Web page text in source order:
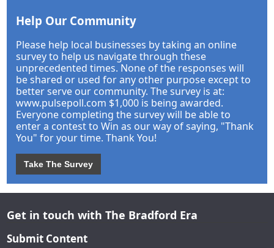
Help Our Community
Please help local businesses by taking an online
survey to help us navigate through these
unprecedented times. None of the responses will
be shared or used for any other purpose except to
better serve our community. The survey is at:
www.pulsepoll.com $1,000 is being awarded.
Everyone completing the survey will be able to
enter a contest to Win as our way of saying, "Thank
You" for your time. Thank You!
Take The Survey
Get in touch with The Bradford Era
Submit Content